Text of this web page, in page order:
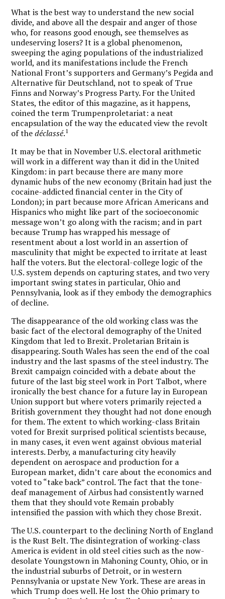
What is the best way to understand the new social
divide, and above all the despair and anger of those
who, for reasons good enough, see themselves as
undeserving losers? It is a global phenomenon,
sweeping the aging populations of the industrialized
world, and its manifestations include the French
National Front’s supporters and Germany’s Pegida and
Alternative für Deutschland, not to speak of True
Finns and Norway’s Progress Party. For the United
States, the editor of this magazine, as it happens,
coined the term Trumpenproletariat: a neat
encapsulation of the way the educated view the revolt
of thedéclassé.1
It may be that in November U.S. electoral arithmetic
will work in a different way than it did in the United
Kingdom: in part because there are many more
dynamic hubs of the new economy (Britain had just the
cocaine-addicted financial center in the City of
London); in part because more African Americans and
Hispanics who might like part of the socioeconomic
message won’t go along with the racism; and in part
because Trump has wrapped his message of
resentment about a lost world in an assertion of
masculinity that might be expected to irritate at least
half the voters. But the electoral-college logic of the
U.S. system depends on capturing states, and two very
important swing states in particular, Ohio and
Pennsylvania, look as if they embody the demographics
of decline.
The disappearance of the old working class was the
basic fact of the electoral demography of the United
Kingdom that led to Brexit. Proletarian Britain is
disappearing. South Wales has seen the end of the coal
industry and the last spasms of the steel industry. The
Brexit campaign coincided with a debate about the
future of the last big steel work in Port Talbot, where
ironically the best chance for a future lay in European
Union support but where voters primarily rejected a
British government they thought had not done enough
for them. The extent to which working-class Britain
voted for Brexit surprised political scientists because,
in many cases, it even went against obvious material
interests. Derby, a manufacturing city heavily
dependent on aerospace and production for a
European market, didn’t care about the economics and
voted to “take back” control. The fact that the tone-
deaf management of Airbus had consistently warned
them that they should vote Remain probably
intensified the passion with which they chose Brexit.
The U.S. counterpart to the declining North of England
is the Rust Belt. The disintegration of working-class
America is evident in old steel cities such as the now-
desolate Youngstown in Mahoning County, Ohio, or in
the industrial suburbs of Detroit, or in western
Pennsylvania or upstate New York. These are areas in
which Trump does well. He lost the Ohio primary to